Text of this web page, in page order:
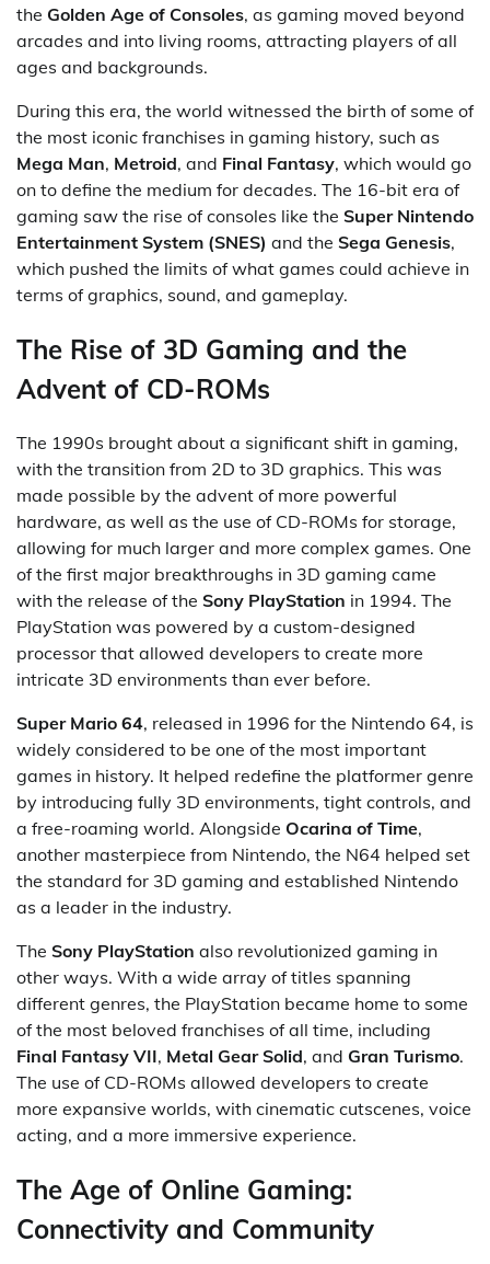
the Golden Age of Consoles, as gaming moved beyond
arcades and into living rooms, attracting players of all
ages and backgrounds.
During this era, the world witnessed the birth of some of
the most iconic franchises in gaming history, such as
Mega Man, Metroid, and Final Fantasy, which would go
on to define the medium for decades. The 16-bit era of
gaming saw the rise of consoles like the Super Nintendo
Entertainment System (SNES) and the Sega Genesis,
which pushed the limits of what games could achieve in
terms of graphics, sound, and gameplay.
The Rise of 3D Gaming and the
Advent of CD-ROMs
The 1990s brought about a significant shift in gaming,
with the transition from 2D to 3D graphics. This was
made possible by the advent of more powerful
hardware, as well as the use of CD-ROMs for storage,
allowing for much larger and more complex games. One
of the first major breakthroughs in 3D gaming came
with the release of the Sony PlayStation in 1994. The
PlayStation was powered by a custom-designed
processor that allowed developers to create more
intricate 3D environments than ever before.
Super Mario 64, released in 1996 for the Nintendo 64, is
widely considered to be one of the most important
games in history. It helped redefine the platformer genre
by introducing fully 3D environments, tight controls, and
a free-roaming world. Alongside Ocarina of Time,
another masterpiece from Nintendo, the N64 helped set
the standard for 3D gaming and established Nintendo
as a leader in the industry.
The Sony PlayStation also revolutionized gaming in
other ways. With a wide array of titles spanning
different genres, the PlayStation became home to some
of the most beloved franchises of all time, including
Final Fantasy VII, Metal Gear Solid, and Gran Turismo.
The use of CD-ROMs allowed developers to create
more expansive worlds, with cinematic cutscenes, voice
acting, and a more immersive experience.
The Age of Online Gaming:
Connectivity and Community